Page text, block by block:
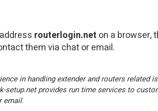
routerlogin.net on a browser,
them via chat or email.
in handling extender and routers related
provides run time services to
email.